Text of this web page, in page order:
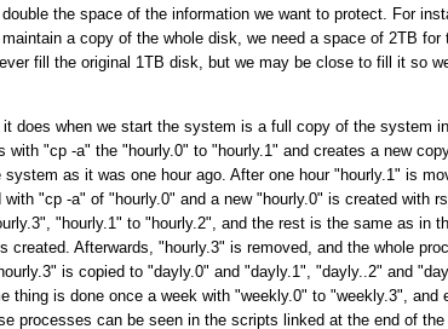
the space of the information we want to protect. For
a copy of the whole disk, we need a space of 2TB for
fill the original 1TB disk, but we may be close to fill it so
does when we start the system is a full copy of the system
"cp -a" the "hourly.0" to "hourly.1" and creates a new
as it was one hour ago. After one hour "hourly.1" is
"cp -a" of "hourly.0" and a new "hourly.0" is created with
"hourly.1" to "hourly.2", and the rest is the same as in
created. Afterwards, "hourly.3" is removed, and the whole
is copied to "dayly.0" and "dayly.1", "dayly..2" and
thing is done once a week with "weekly.0" to "weekly.3", and
processes can be seen in the scripts linked at the end of the